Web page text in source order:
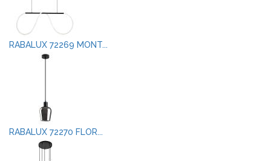
RABALUX 72269 MONT...
RABALUX 72270 FLOR...